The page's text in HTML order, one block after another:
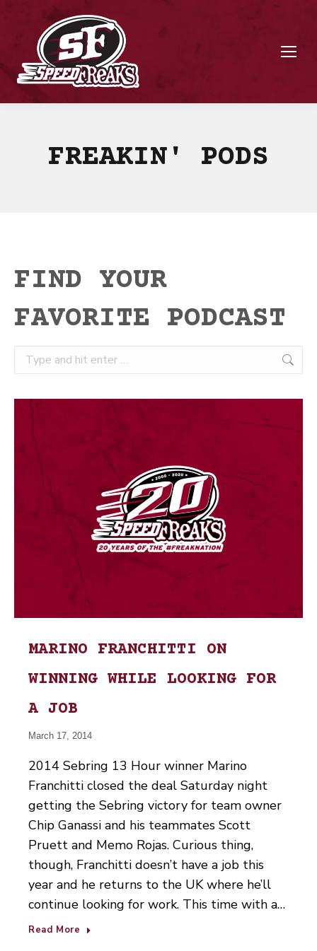
FREAKIN' PODS
FIND YOUR
FAVORITE PODCAST
Search:
MARINO FRANCHITTI ON
WINNING WHILE LOOKING FOR
A JOB
March 17, 2014
2014 Sebring 13 Hour winner Marino
Franchitti closed the deal Saturday night
getting the Sebring victory for team owner
Chip Ganassi and his teammates Scott
Pruett and Memo Rojas. Curious thing,
though, Franchitti doesn’t have a job this
year and he returns to the UK where he’ll
continue looking for work. This time with a…
Read More